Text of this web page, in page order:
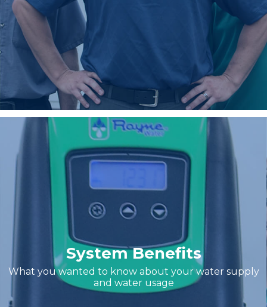
System Benefits
What you wanted to know about your water supply
and water usage